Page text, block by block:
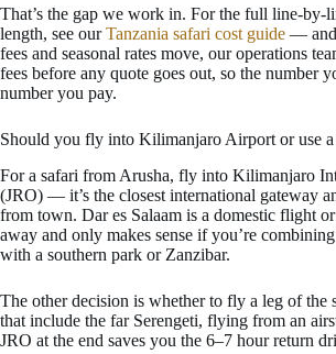
That’s the gap we work in. For the full line-by-
length, see ourTanzania safari cost guide — and
fees and seasonal rates move, our operations
fees before any quote goes out, so the number
number you pay.
Should you fly into Kilimanjaro Airport or use a
For a safari from Arusha, fly into Kilimanjaro
(JRO) — it’s the closest international gateway
from town. Dar es Salaam is a domestic flight
away and only makes sense if you’re
with a southern park or Zanzibar.
The other decision is whether to fly a leg of the
that include the far Serengeti, flying from an
JRO at the end saves you the 6–7 hour return